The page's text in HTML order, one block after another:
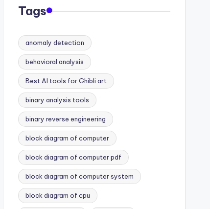
Tags
anomaly detection
behavioral analysis
Best AI tools for Ghibli art
binary analysis tools
binary reverse engineering
block diagram of computer
block diagram of computer pdf
block diagram of computer system
block diagram of cpu